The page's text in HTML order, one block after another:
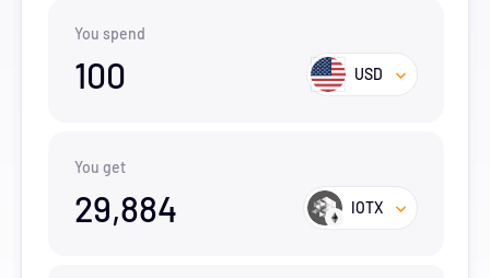
You spend
100 USD
You get
29,884 IOTX